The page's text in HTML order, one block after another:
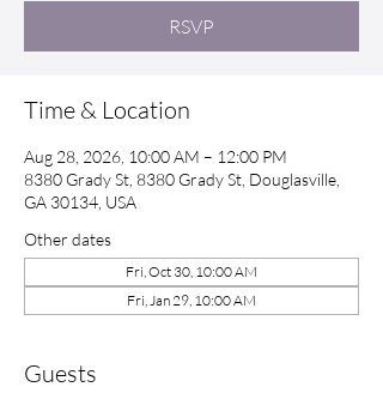
RSVP
Time & Location
Aug 28, 2026, 10:00 AM – 12:00 PM
8380 Grady St, 8380 Grady St, Douglasville,
GA 30134, USA
Other dates
Fri, Oct 30, 10:00 AM
Fri, Jan 29, 10:00 AM
Guests